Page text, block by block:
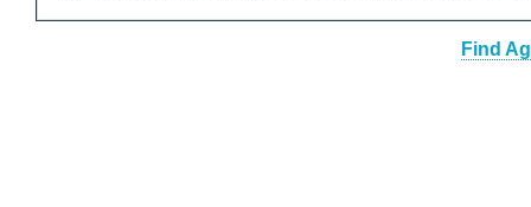
Find